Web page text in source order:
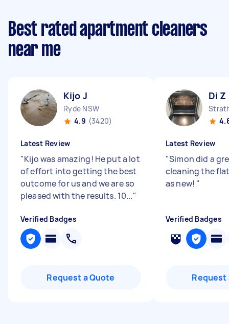
Best rated apartment cleaners
near me
Kijo J
Ryde NSW
4.9 (3420)
Latest Review
"Kijo was amazing! He put a lot
of effort into getting the best
outcome for us and we are so
pleased with the results. 10..."
Verified Badges
Request a Quote
Di Z
Latest Review
"Simon did a
cleaning the
as new! "
Verified Badges
Request